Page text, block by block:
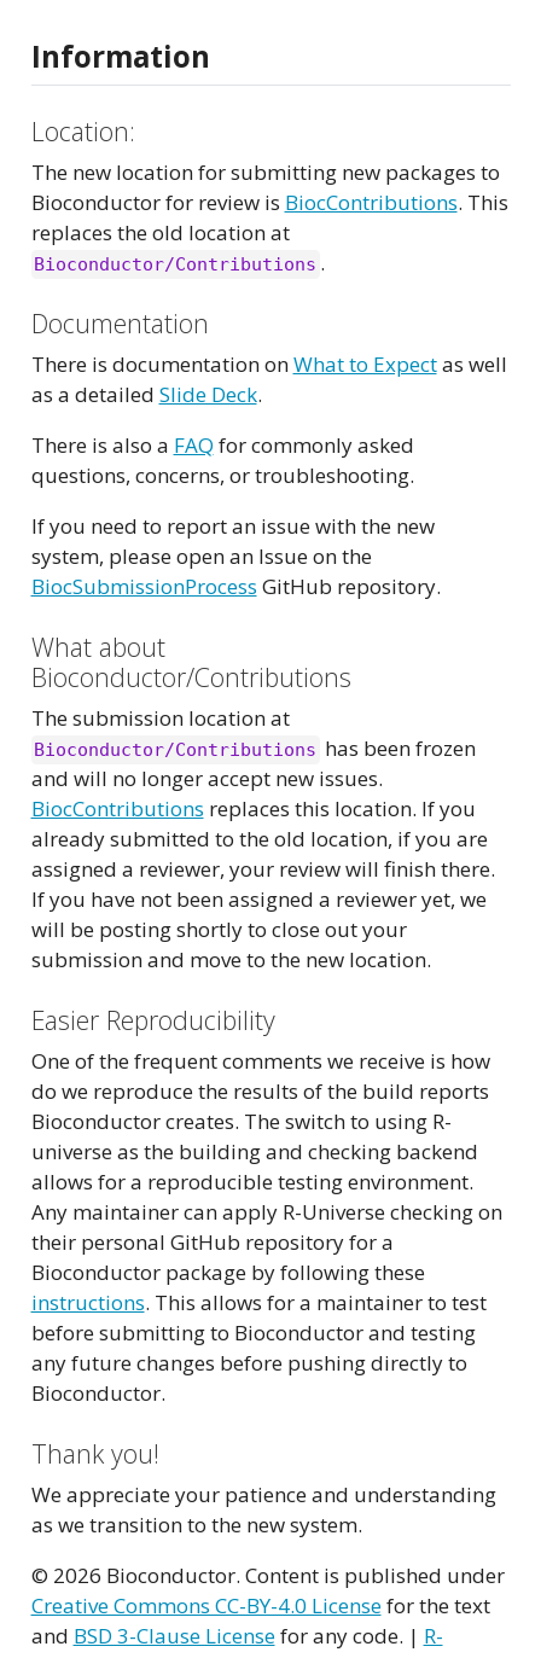
Information
Location:
The new location for submitting new packages to
Bioconductor for review is BiocContributions. This
replaces the old location at
Bioconductor/Contributions .
Documentation
There is documentation onWhat to Expectas well
as a detailed Slide Deck.
There is also a FAQ for commonly asked
questions, concerns, or troubleshooting.
If you need to report an issue with the new
system, please open an Issue on the
BiocSubmissionProcess GitHub repository.
What about
Bioconductor/Contributions
The submission location at
Bioconductor/Contributions has been frozen
and will no longer accept new issues.
BiocContributions replaces this location. If you
already submitted to the old location, if you are
assigned a reviewer, your review will finish there.
If you have not been assigned a reviewer yet, we
will be posting shortly to close out your
submission and move to the new location.
Easier Reproducibility
One of the frequent comments we receive is how
do we reproduce the results of the build reports
Bioconductor creates. The switch to using R-
universe as the building and checking backend
allows for a reproducible testing environment.
Any maintainer can apply R-Universe checking on
their personal GitHub repository for a
Bioconductor package by following these
instructions. This allows for a maintainer to test
before submitting to Bioconductor and testing
any future changes before pushing directly to
Bioconductor.
Thank you!
We appreciate your patience and understanding
as we transition to the new system.
© 2026 Bioconductor. Content is published under
Creative Commons CC-BY-4.0 Licensefor the text
and BSD 3-Clause Licensefor any code. | R-